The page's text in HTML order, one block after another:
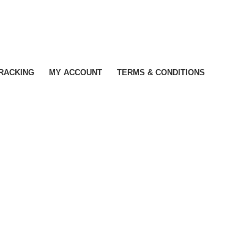
MY ACCOUNT TERMS & CONDITIONS